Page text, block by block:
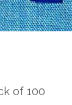
of 100